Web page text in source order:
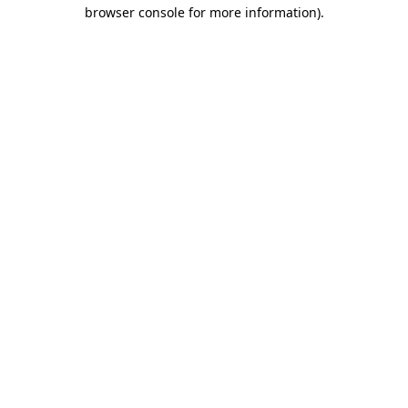
browser console for more information).